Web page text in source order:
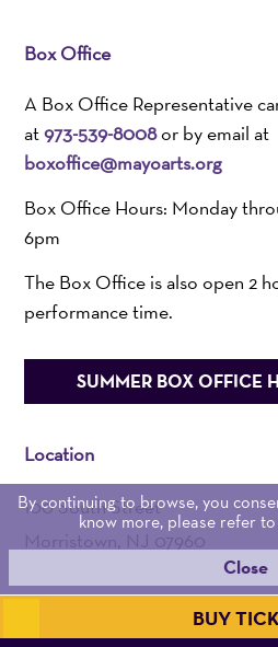
BUY
Box Office
A Box Office Representative
at973-539-8008or by email at
boxoffice@mayoarts.org
Box Office Hours: Monday
6pm
The Box Office is also open 2
performance time.
SUMMER BOX OFFICE
Location
100 South Street
Morristown, NJ 07960
By continuing to browse, you
know more, please refer
Close